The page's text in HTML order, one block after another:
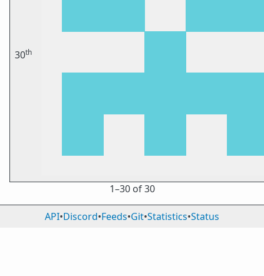
30th
1⁠–30 of 30
API•Discord•Feeds•Git•Statistics•Status